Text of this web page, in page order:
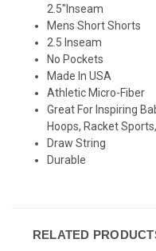
2.5"Inseam
Mens Short Shorts
2.5 Inseam
No Pockets
Made In USA
Athletic Micro-Fiber
Great For Inspiring
Hoops, Racket
Draw String
Durable
RELATED
SIGN
Sign-up for Ultras